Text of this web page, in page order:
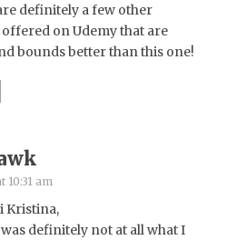
definitely a few other
offered on Udemy that are
bounds better than this one!
10:31 am
Kristina,
definitely not at all what I